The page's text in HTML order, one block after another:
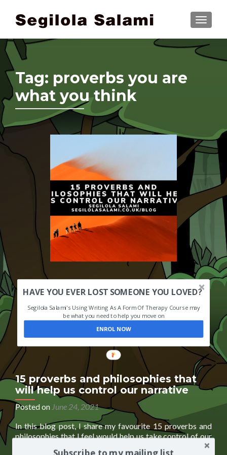
Tag: proverbs you are
what you think
HAVE YOU EVER LOST SOMEONE YOU LOVED?
Segilola Salami's Using Writing As A Form Of Therapy Course may
be what you need to help you move on
ENROL NOW
15 proverbs and philosophies that
will help us control our narrative
Posted on June 24, 2021
In this blog post, I share my favourite 15 proverbs and
philosophies that I feel would help us take control of our
narrative and future. It is an excerpt from my upcoming
Subscribe to my mailing list